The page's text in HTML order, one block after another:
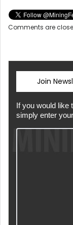
Comments are
Join
If you would like
simply enter